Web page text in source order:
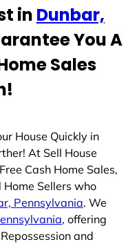
in Dunbar,
You A
Sales
House Quickly in
At Sell House
Cash Home Sales,
Sellers who
Pennsylvania. We
, offering
and